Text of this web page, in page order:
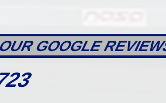
GOOGLE